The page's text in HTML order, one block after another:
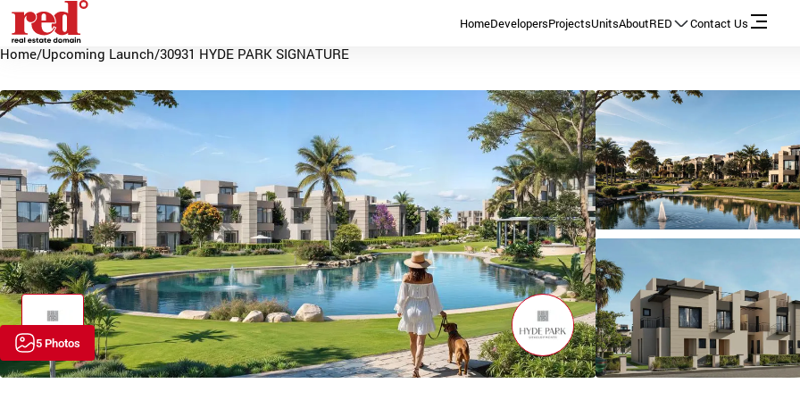
HomeDevelopersProjectsUnitsAboutRED Contact Us
Home/Upcoming Launch/30931 HYDE PARK SIGNATURE
5 Photos